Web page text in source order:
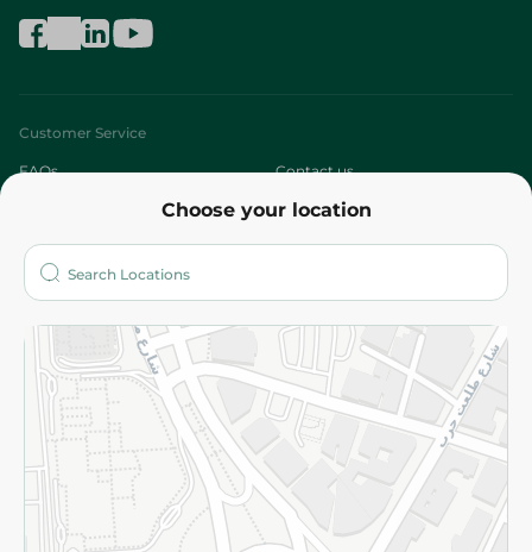
Choose your location
Customer Service
FAQs Contact us
Who are we?
More
Returns and Refund Terms and Conditions
Privacy Policy
Subscribe to our NewsLetter